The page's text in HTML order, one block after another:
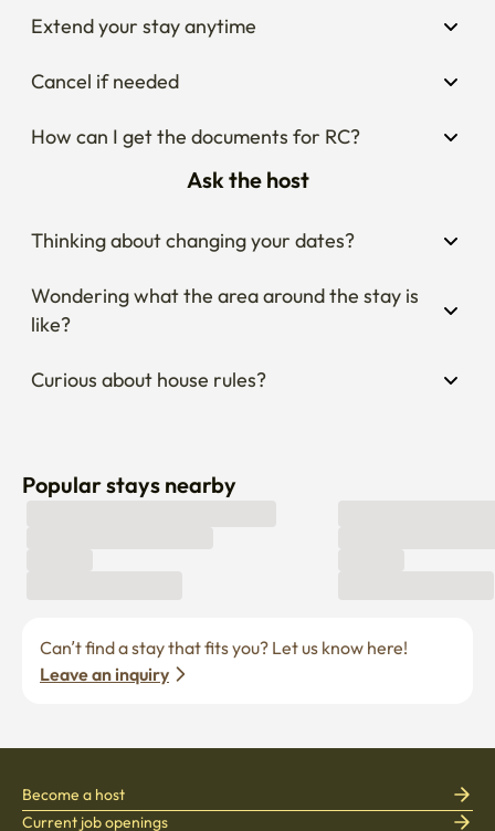
Extend your stay anytime
Cancel if needed
How can I get the documents for RC?
Ask the host
Thinking about changing your dates?
Wondering what the area around the stay is
like?
Curious about house rules?
Popular stays nearby
Leave an inquiry
Become a host
Current job openings